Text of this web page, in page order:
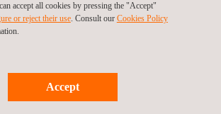
and collaboration, ensuring safer
accept all cookies by pressing the "Accept"
or reject their use. Consult our Cookies Policy
Accept